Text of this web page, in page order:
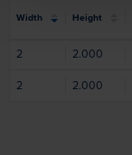
Width Height
2 2.000
2
2.000